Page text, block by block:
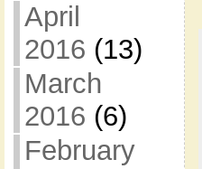
April
2016 (13)
March
2016 (6)
February